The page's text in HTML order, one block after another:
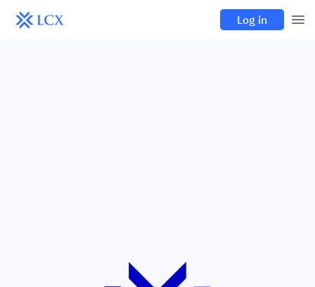
Log in